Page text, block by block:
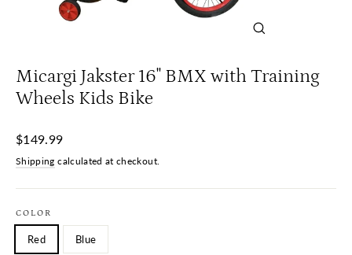
Micargi Jakster 16" BMX with Training
Wheels Kids Bike
Regular
$149.99
Shipping calculated at checkout.
COLOR
Red Blue